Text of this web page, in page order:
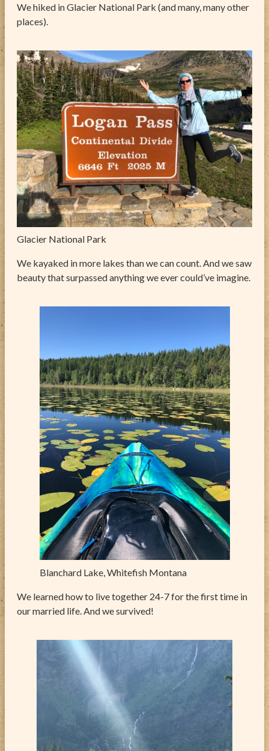
We hiked in Glacier National Park (and many, many other
places).
Glacier National Park
We kayaked in more lakes than we can count. And we saw
beauty that surpassed anything we ever could’ve imagine.
Blanchard Lake, Whitefish Montana
We learned how to live together 24-7 for the first time in
our married life. And we survived!